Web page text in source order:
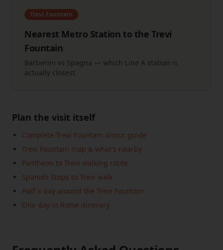
Trevi Fountain
Nearest Metro Station to the Trevi
Fountain
Barberini vs Spagna — which Line A station is
actually closest.
Plan the visit itself
Complete Trevi Fountain visitor guide
Trevi Fountain map & what's nearby
Pantheon to Trevi walking route
Spanish Steps to Trevi walk
Half a day around the Trevi Fountain
One day in Rome itinerary